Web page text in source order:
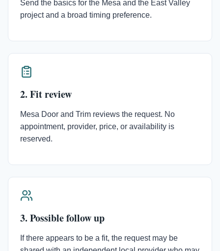
Send the basics for the Mesa and the East Valley
project and a broad timing preference.
2. Fit review
Mesa Door and Trim reviews the request. No
appointment, provider, price, or availability is
reserved.
3. Possible follow up
If there appears to be a fit, the request may be